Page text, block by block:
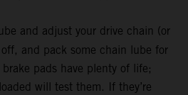
and adjust your drive chain (or
and pack some chain lube for
pads have plenty of life;
will test them. If they’re